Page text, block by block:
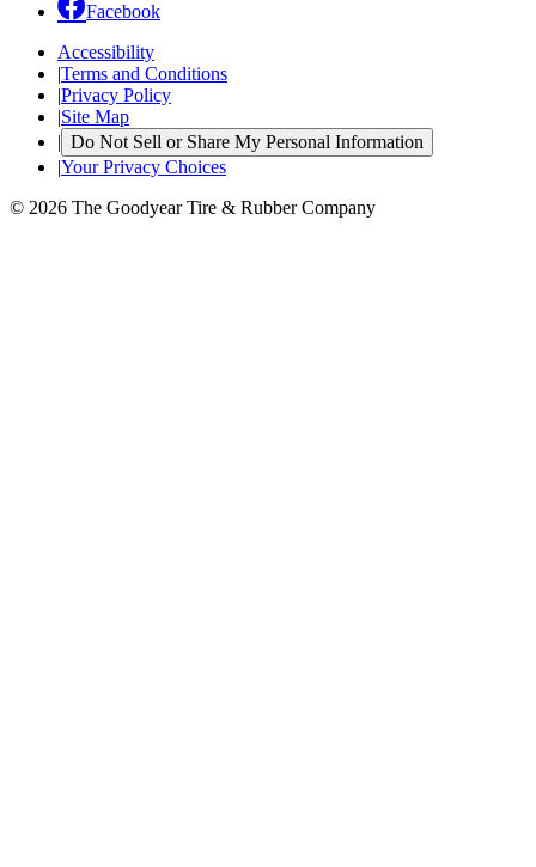
Facebook
Accessibility
|Terms and Conditions
|Privacy Policy
|Site Map
| Do Not Sell or Share My Personal Information
|Your Privacy Choices
© 2026 The Goodyear Tire & Rubber Company